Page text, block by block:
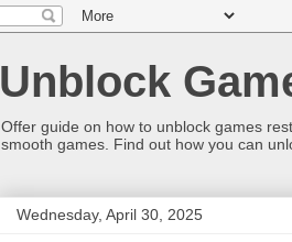
Unblock
Offer guide on how to unblock games
smooth games. Find out how you can
Wednesday, April 30, 2025